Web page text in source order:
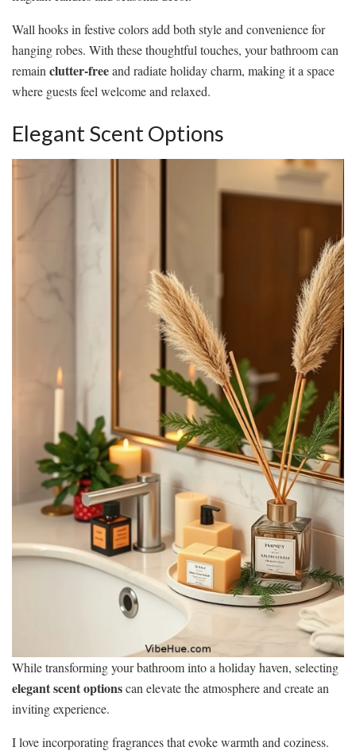
Wall hooks in festive colors add both style and convenience for
hanging robes. With these thoughtful touches, your bathroom can
remain clutter-freeand radiate holiday charm, making it a space
where guests feel welcome and relaxed.
Elegant Scent Options
While transforming your bathroom into a holiday haven, selecting
elegant scent optionscan elevate the atmosphere and create an
inviting experience.
I love incorporating fragrances that evoke warmth and coziness.